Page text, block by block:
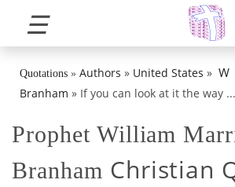
☰
Quotations » Authors » United States » W
Branham » If you can look at it the way ...
Prophet William
Branham Christian